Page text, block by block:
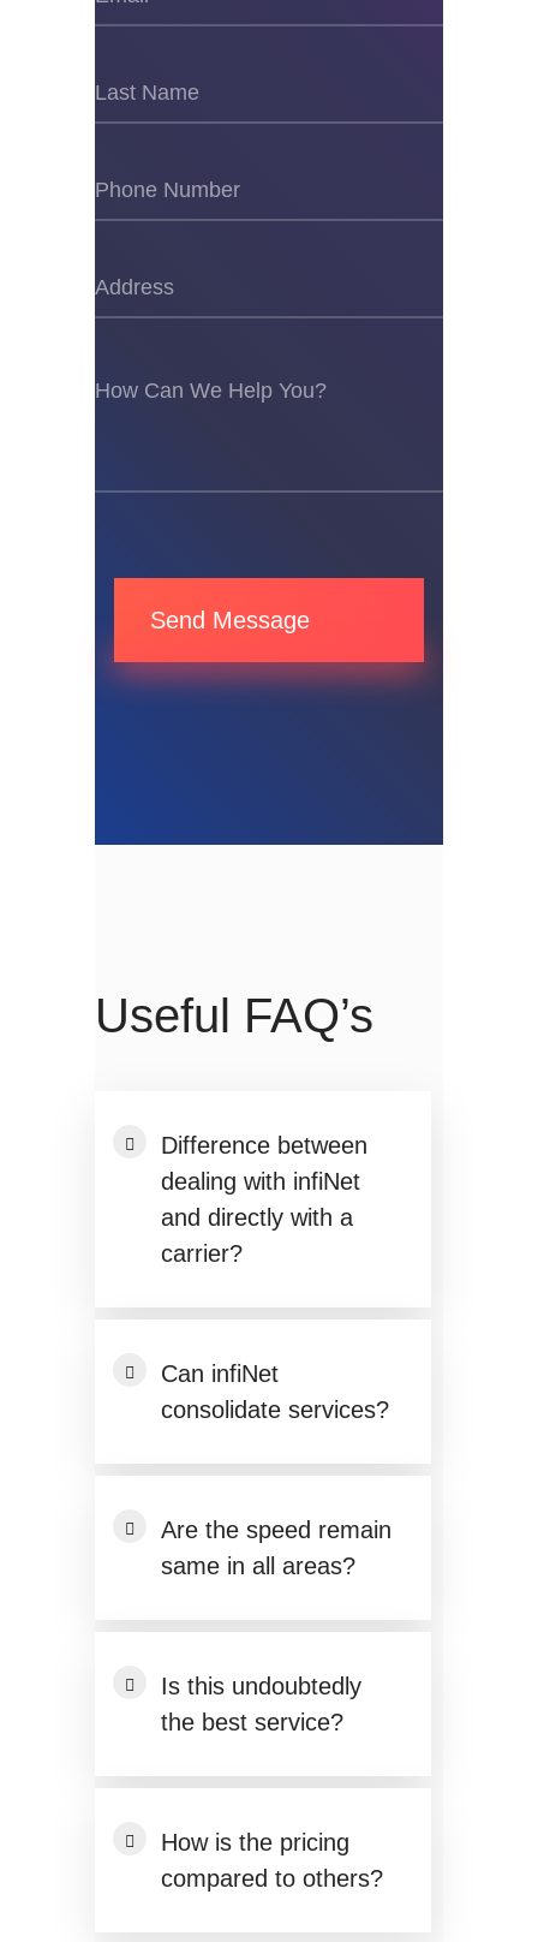
Send Message
Useful FAQ’s
Difference between
dealing with infiNet
and directly with a
carrier?
Can infiNet
consolidate services?
Are the speed remain
same in all areas?
Is this undoubtedly
the best service?
How is the pricing
compared to others?